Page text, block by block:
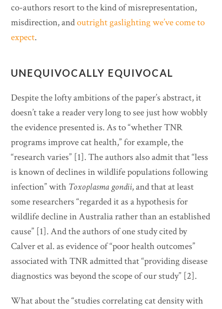
co-authors resort to the kind of misrepresentation,
misdirection, andoutright gaslighting we’ve come to
expect.
UNEQUIVOCALLY EQUIVOCAL
Despite the lofty ambitions of the paper’s abstract, it
doesn’t take a reader very long to see just how wobbly
the evidence presented is. As to “whether TNR
programs improve cat health,” for example, the
“research varies” [1]. The authors also admit that “less
is known of declines in wildlife populations following
infection” with Toxoplasma gondii, and that at least
some researchers “regarded it as a hypothesis for
wildlife decline in Australia rather than an established
cause” [1]. And the authors of one study cited by
Calver et al. as evidence of “poor health outcomes”
associated with TNR admitted that “providing disease
diagnostics was beyond the scope of our study” [2].
What about the “studies correlating cat density with